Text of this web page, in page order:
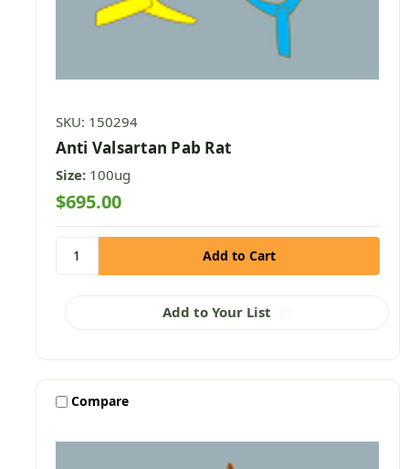
SKU: 150294
Anti Valsartan Pab Rat
Size: 100ug
$695.00
Add to Your List
Compare